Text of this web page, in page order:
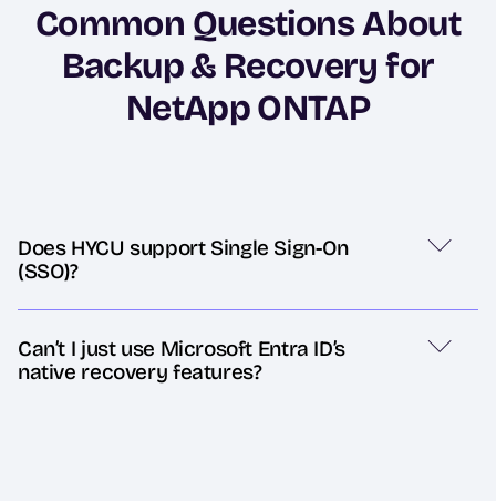
Common Questions About
Backup & Recovery for
NetApp ONTAP
Does HYCU support Single Sign-On
(SSO)?
Can’t I just use Microsoft Entra ID’s
native recovery features?